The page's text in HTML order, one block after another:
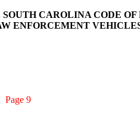
CAROLINA CODE
ENFORCEMENT
Page 9